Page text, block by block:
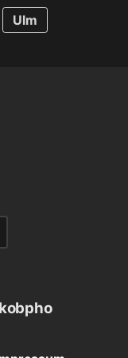
Ulm